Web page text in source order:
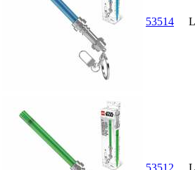
53514
53512